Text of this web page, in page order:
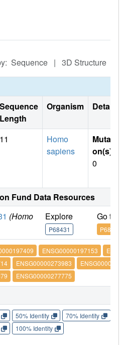
Sequence | 3D Structure
Sequence
Length
Organism Details
11
Homo
sapiens
Mutati
on(s)
0
Fund Data Resources
(Homo
Explore
P68431
Go to
P68431
ENSG00000197153
ENSG00000273983
ENSG00000277775
50% Identity 70% Identity
100% Identity